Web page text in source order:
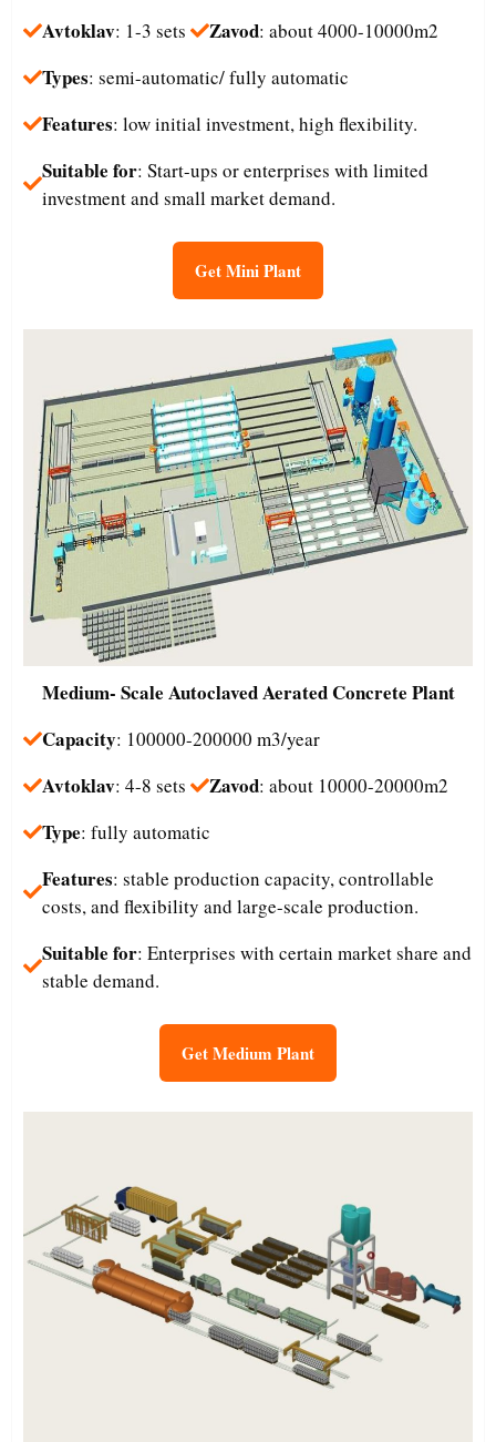
Avtoklav: 1-3 sets Zavod: about 4000-10000m2
Types: semi-automatic/ fully automatic
Features: low initial investment, high flexibility.
Suitable for: Start-ups or enterprises with limited
investment and small market demand.​
Get Mini Plant
Medium- Scale Autoclaved Aerated Concrete Plant
Capacity: 100000-200000 m3/year
Avtoklav: 4-8 sets Zavod: about 10000-20000m2
Type: fully automatic
Features: stable production capacity, controllable
costs, and flexibility and large-scale production.
Suitable for: Enterprises with certain market share and
stable demand.
Get Medium Plant